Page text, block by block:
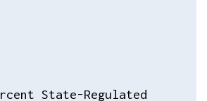
State-Regulated